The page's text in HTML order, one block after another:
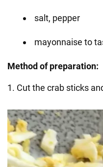
salt, pepper
mayonnaise to
Method of preparation:
1. Cut the crab sticks